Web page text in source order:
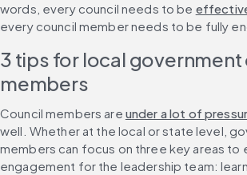
words, every council needs to be
every council member needs to be fully
3 tips for local government
members
Council members are under a lot of
well. Whether at the local or state level,
members can focus on three key areas to
engagement for the leadership team: